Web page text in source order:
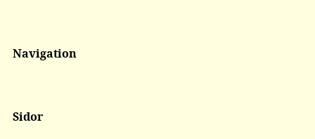
Navigation
Sidor